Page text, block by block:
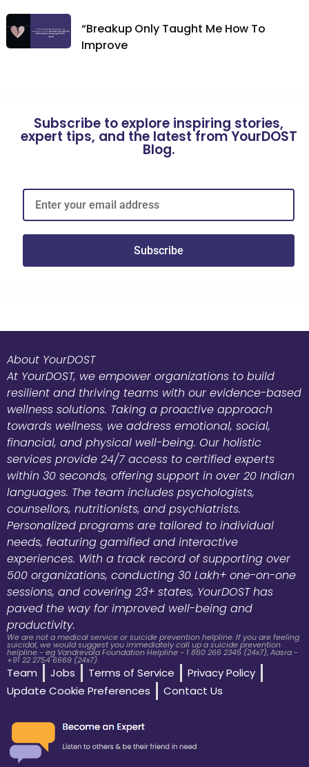
“Breakup Only Taught Me How To
Improve
Subscribe to explore inspiring stories,
expert tips, and the latest from YourDOST
Blog.
Subscribe
About YourDOST
At YourDOST, we empower organizations to build
resilient and thriving teams with our evidence-based
wellness solutions. Taking a proactive approach
towards wellness, we address emotional, social,
financial, and physical well-being. Our holistic
services provide 24/7 access to certified experts
within 30 seconds, offering support in over 20 Indian
languages. The team includes psychologists,
counsellors, nutritionists, and psychiatrists.
Personalized programs are tailored to individual
needs, featuring gamified and interactive
experiences. With a track record of supporting over
500 organizations, conducting 30 Lakh+ one-on-one
sessions, and covering 23+ states, YourDOST has
paved the way for improved well-being and
productivity.
We are not a medical service or suicide prevention helpline. If you are feeling
suicidal, we would suggest you immediately call up a suicide prevention
helpline - eg Vandrevala Foundation Helpline - 1 860 266 2345 (24x7), Aasra -
+91 22 2754 6669 (24x7).
Team Jobs Terms of Service
Privacy Policy
Update Cookie Preferences
Contact Us